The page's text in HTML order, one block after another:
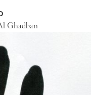
Ghadban